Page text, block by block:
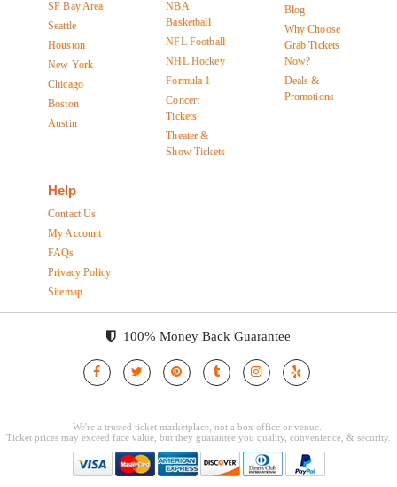
SF Bay Area
Seattle
Houston
New York
Chicago
Boston
Austin
NBA
Basketball
NFL Football
NHL Hockey
Formula 1
Concert
Tickets
Theater &
Show Tickets
Blog
Why Choose
Grab Tickets
Now?
Deals &
Promotions
Help
Contact Us
My Account
FAQs
Privacy Policy
Sitemap
100% Money Back Guarantee